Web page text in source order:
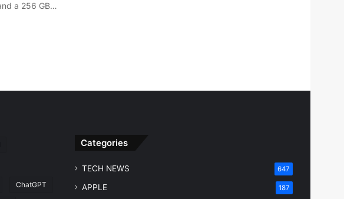
a 256 GB…
ChatGPT
Categories
TECH NEWS 647
APPLE 187